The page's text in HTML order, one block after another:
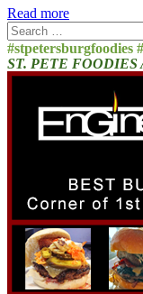
Read more
Search
for:
#stpetersburgfoodies
ST. PETE FOODIES